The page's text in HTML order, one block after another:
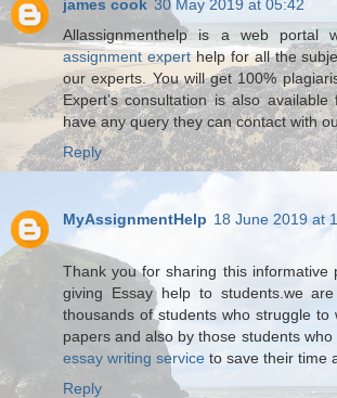
james cook 30 May 2019 at 05:42
Allassignmenthelp is a web portal
assignment experthelp for all the
our experts. You will get 100%
Expert’s consultation is also
have any query they can contact with
Reply
MyAssignmentHelp 18 June 2019 at
Thank you for sharing this informative
giving Essay help to students.we
thousands of students who struggle to
papers and also by those students who
essay writing service to save their time
Reply